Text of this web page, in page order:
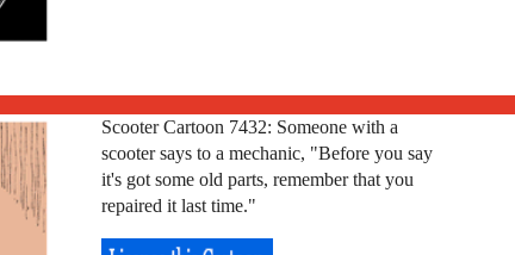
Scooter Cartoon 7432: Someone with a
scooter says to a mechanic, "Before you say
it's got some old parts, remember that you
repaired it last time."